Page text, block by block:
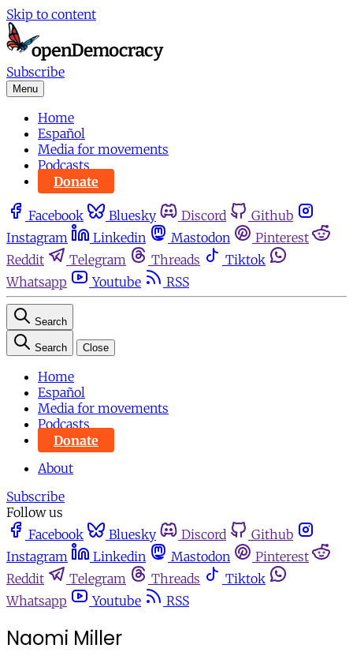
Skip to content
Subscribe
Menu
Home
Español
Media for movements
Podcasts
Donate
Facebook Bluesky Discord
Github
Instagram
Linkedin Mastodon
Pinterest
Reddit
Telegram Threads
Tiktok
Whatsapp
Youtube RSS
Search
Search Close
Home
Español
Media for movements
Podcasts
Donate
About
Subscribe
Follow us
Facebook
Bluesky Discord
Github
Instagram
Linkedin Mastodon
Pinterest
Reddit
Telegram Threads
Tiktok
Whatsapp
Youtube RSS
Naomi Miller